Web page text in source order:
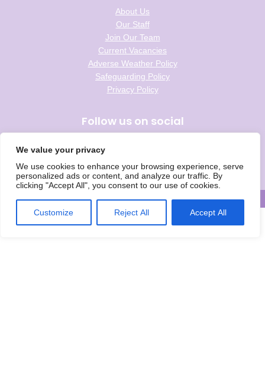
We value your privacy
We use cookies to enhance your browsing experience, serve
personalized ads or content, and analyze our traffic. By
clicking "Accept All", you consent to our use of cookies.
Customize Reject All Accept All
About Us
Our Staff
Join Our Team
Current Vacancies
Adverse Weather Policy
Safeguarding Policy
Privacy Policy
Follow us on social
Wise Owls Childcare is the trading name of Wise Owls Clubs Ltd.
Registered Company Number: 05993020
© Wise Owls Ltd. All rights reserved 2026